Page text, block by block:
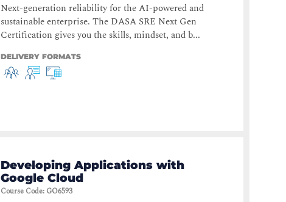
Next-generation reliability for the AI-powered and
sustainable enterprise. The DASA SRE Next Gen
Certification gives you the skills, mindset, and b...
DELIVERY FORMATS
Developing Applications with
Google Cloud
Course Code: GO6593